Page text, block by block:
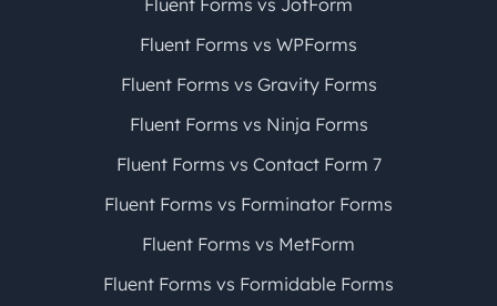
Fluent Forms vs JotForm
Fluent Forms vs WPForms
Fluent Forms vs Gravity Forms
Fluent Forms vs Ninja Forms
Fluent Forms vs Contact Form 7
Fluent Forms vs Forminator Forms
Fluent Forms vs MetForm
Fluent Forms vs Formidable Forms